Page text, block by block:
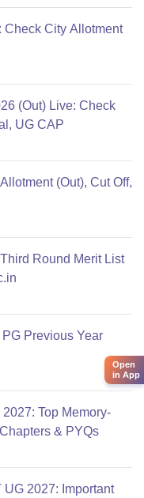
Check City Allotment
(Out) Live: Check
UG CAP
(Out), Cut Off,
Round Merit List
Previous Year
Top Memory-
& PYQs
2027: Important
Open
in App